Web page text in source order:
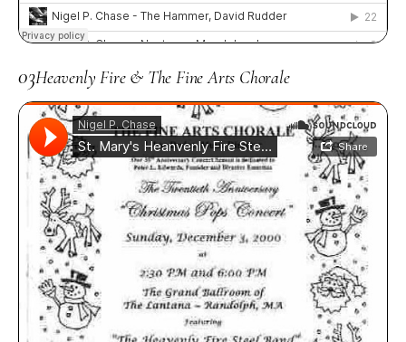
03Heavenly Fire & The Fine Arts Chorale